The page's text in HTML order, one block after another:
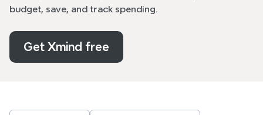
budget, save, and track spending.
Get Xmind free